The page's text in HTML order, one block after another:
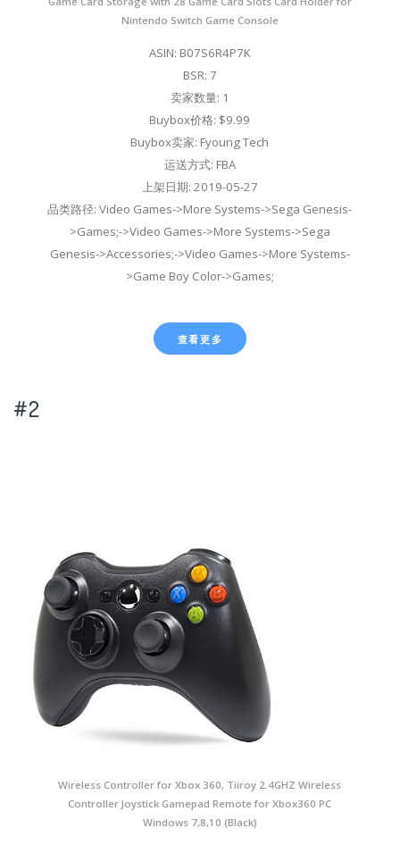
Nintendo Switch Game Console
ASIN: B07S6R4P7K
BSR: 7
卖家数量: 1
Buybox价格: $9.99
Buybox卖家: Fyoung Tech
运送方式: FBA
上架日期: 2019-05-27
品类路径: Video Games->More Systems->Sega Genesis-
>Games;->Video Games->More Systems->Sega
Genesis->Accessories;->Video Games->More Systems-
>Game Boy Color->Games;
查看更多
#2
Wireless Controller for Xbox 360, Tiiroy 2.4GHZ Wireless
Controller Joystick Gamepad Remote for Xbox360 PC
Windows 7,8,10 (Black)